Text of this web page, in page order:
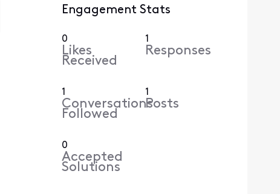
Engagement Stats
0
Likes
Received
1
Responses
1
Conversations
Followed
1
Posts
0
Accepted
Solutions